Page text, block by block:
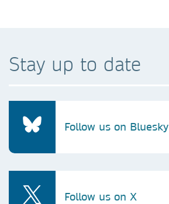
Stay up to date
Follow us on Bluesky
Follow us on X